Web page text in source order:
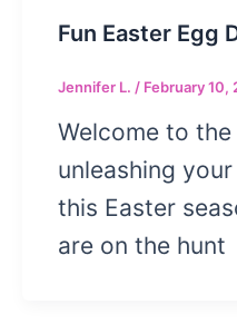
Fun Easter Egg
Jennifer L. / February 10,
Welcome to
unleashing
this Easter
are on the hunt